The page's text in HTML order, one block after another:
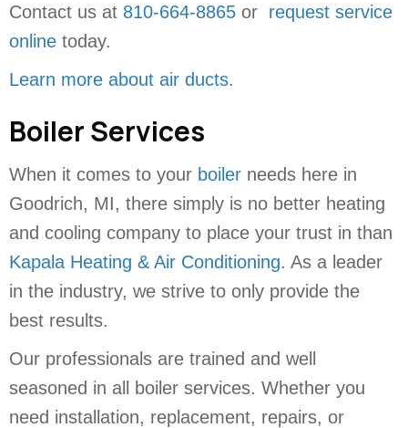
Contact us at 810-664-8865 or request service
online today.
Learn more about air ducts.
Boiler Services
When it comes to your boiler needs here in
Goodrich, MI, there simply is no better heating
and cooling company to place your trust in than
Kapala Heating & Air Conditioning. As a leader
in the industry, we strive to only provide the
best results.
Our professionals are trained and well
seasoned in all boiler services. Whether you
need installation, replacement, repairs, or